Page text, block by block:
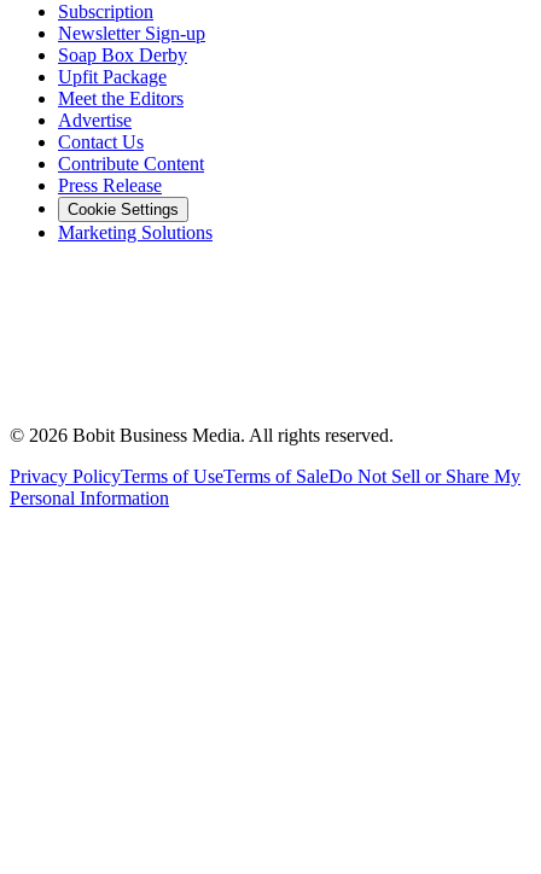
Subscription
Newsletter Sign-up
Soap Box Derby
Upfit Package
Meet the Editors
Advertise
Contact Us
Contribute Content
Press Release
Cookie Settings
Marketing Solutions
© 2026 Bobit Business Media. All rights reserved.
Privacy PolicyTerms of UseTerms of SaleDo Not Sell or Share My
Personal Information